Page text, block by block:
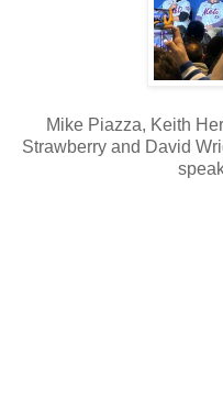
Mike Piazza, Keith
Strawberry and David